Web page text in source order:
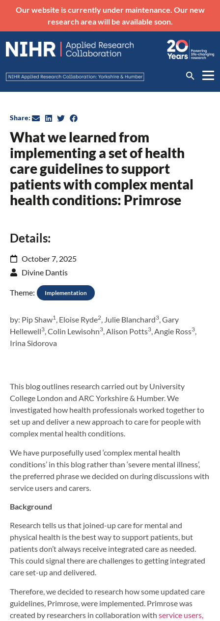
Our website is currently under maintenance. Our new
research area will be available soon.
What we learned from
implementing a set of health
care guidelines to support
patients with complex mental
health conditions: Primrose
Share:
Details:
October 7, 2025
Divine Dantis
Theme: Implementation
by: Pip Shaw1, Eloise Ryde2, Julie Blanchard3, Gary
Hellewell3, Colin Lewisohn3, Alison Potts3, Angie Ross3,
Irina Sidorova
This blog outlines research carried out by University
College London and ARC Yorkshire & Humber. We
investigated how health professionals worked together to
set up and deliver a new approach to care for people with
complex mental health conditions.
We have purposefully used ‘complex mental health
conditions’ in this blog rather than ‘severe mental illness’,
the preferred phrase we decided on during discussions with
service users and carers.
Background
Research tells us that joined-up care for mental and
physical health is the best way to support patients, but
patients don’t always receive integrated care as needed.
This could signal there are challenges to getting integrated
care set-up and delivered.
Therefore, we decided to research how some updated care
guidelines, Primrose, were implemented. Primrose was
created by researchers in collaboration with service users,